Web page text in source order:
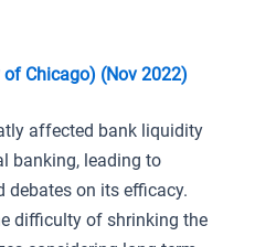
Chicago) (Nov 2022)
affected bank liquidity
banking, leading to
debates on its efficacy.
difficulty of shrinking the